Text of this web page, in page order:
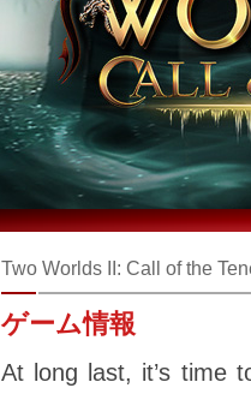
Two Worlds II: Call of the
ゲーム情報
At long last, it’s time